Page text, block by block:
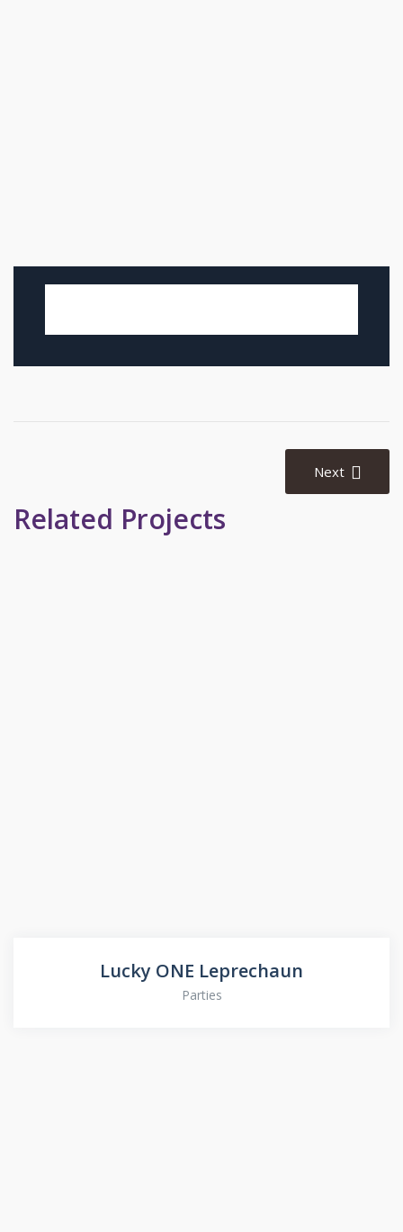
Next
Related Projects
Lucky ONE Leprechaun
Parties